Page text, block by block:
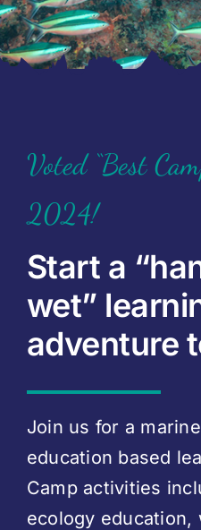
Voted “Best
2024!
Start a
wet”
adventure
Join us for a
education based
Camp activities
ecology education,